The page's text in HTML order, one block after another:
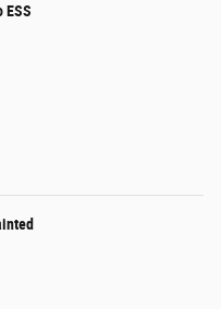
ESS